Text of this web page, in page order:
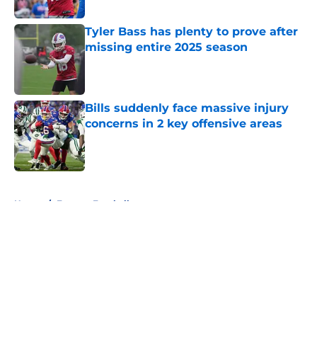
Tyler Bass has plenty to prove after
missing entire 2025 season
Bills suddenly face massive injury
concerns in 2 key offensive areas
Published by on Invalid Date
Home / Fantasy Football